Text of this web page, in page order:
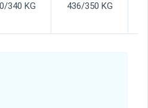
340 KG 436/350 KG